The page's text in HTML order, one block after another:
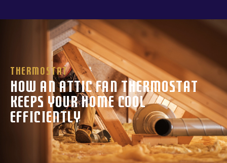
Thermostat
How an Attic Fan Thermostat
Keeps Your Home Cool
Efficiently